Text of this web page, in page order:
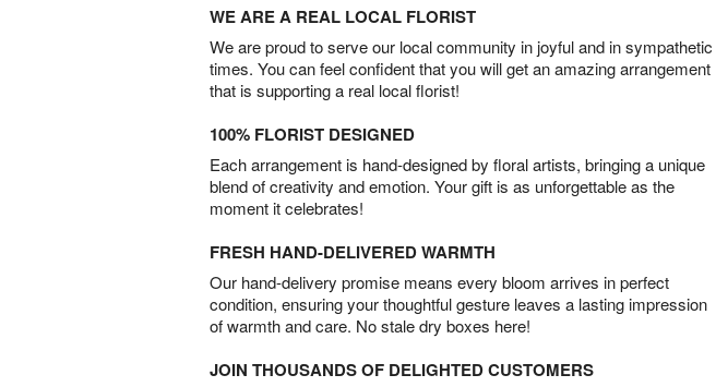
WE ARE A REAL LOCAL FLORIST
We are proud to serve our local community in joyful and in sympathetic
times. You can feel confident that you will get an amazing arrangement
that is supporting a real local florist!
100% FLORIST DESIGNED
Each arrangement is hand-designed by floral artists, bringing a unique
blend of creativity and emotion. Your gift is as unforgettable as the
moment it celebrates!
FRESH HAND-DELIVERED WARMTH
Our hand-delivery promise means every bloom arrives in perfect
condition, ensuring your thoughtful gesture leaves a lasting impression
of warmth and care. No stale dry boxes here!
JOIN THOUSANDS OF DELIGHTED CUSTOMERS